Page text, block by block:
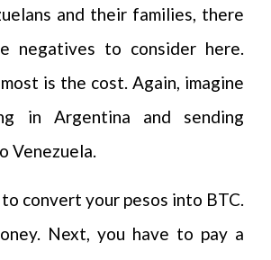
and their families, there
negatives to consider here.
is the cost. Again, imagine
in Argentina and sending
Venezuela.
convert your pesos into BTC.
Next, you have to pay a